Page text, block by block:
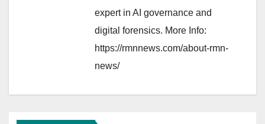
expert in AI governance and
digital forensics. More Info:
https://rmnnews.com/about-rmn-
news/